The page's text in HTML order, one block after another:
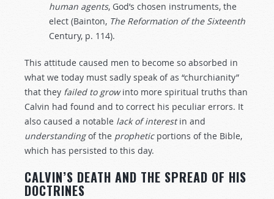
human agents, God’s chosen instruments, the
elect (Bainton, The Reformation of the Sixteenth
Century, p. 114).
This attitude caused men to become so absorbed in
what we today must sadly speak of as “churchianity”
that they failed to growinto more spiritual truths than
Calvin had found and to correct his peculiar errors. It
also caused a notable lack of interestin and
understandingof the propheticportions of the Bible,
which has persisted to this day.
CALVIN’S DEATH AND THE SPREAD OF HIS
DOCTRINES